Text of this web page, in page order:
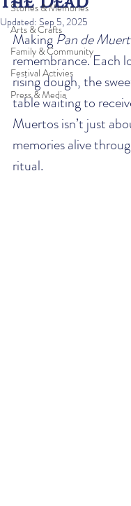
Stories & Memories
Arts & Crafts
Family & Community
Festival Activies
Press & Media
Updated: Sep 5, 2025
Making Pan de
remembrance. Each
rising dough, the
table waiting to
Muertos isn’t just
memories alive
ritual.